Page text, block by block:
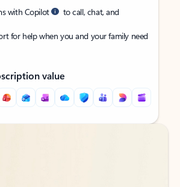
with Copilot
to call, chat, and
for help when you and your family need
value